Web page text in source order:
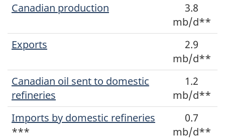
Canadian production
3.8
mb/d**
Exports
2.9
mb/d**
Canadian oil sent to domestic
refineries
1.2
mb/d**
Imports by domestic refineries
***
0.7
mb/d**